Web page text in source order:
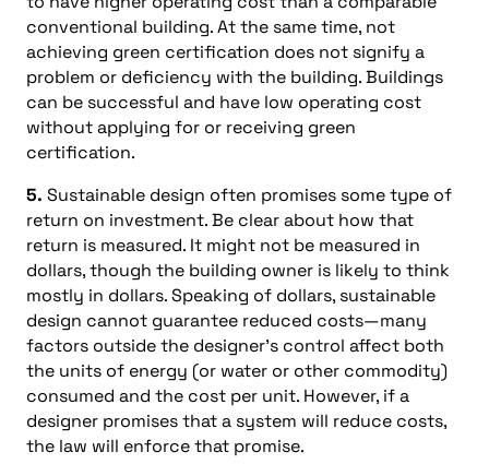
conventional building. At the same time, not
achieving green certification does not signify a
problem or deficiency with the building. Buildings
can be successful and have low operating cost
without applying for or receiving green
certification.
5. Sustainable design often promises some type of
return on investment. Be clear about how that
return is measured. It might not be measured in
dollars, though the building owner is likely to think
mostly in dollars. Speaking of dollars, sustainable
design cannot guarantee reduced costs—many
factors outside the designer’s control affect both
the units of energy (or water or other commodity)
consumed and the cost per unit. However, if a
designer promises that a system will reduce costs,
the law will enforce that promise.